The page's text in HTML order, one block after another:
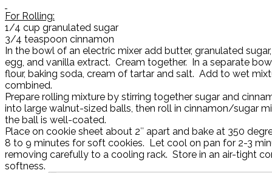
For Rolling:
1/4 cup granulated sugar
3/4 teaspoon cinnamon
In the bowl of an electric mixer add butter, granulated
egg, and vanilla extract. Cream together. In a separate
flour, baking soda, cream of tartar and salt. Add to wet
combined.
Prepare rolling mixture by stirring together sugar and
into large walnut-sized balls, then roll in cinnamon/sugar
the ball is well-coated.
Place on cookie sheet about 2″ apart and bake at 350
8 to 9 minutes for soft cookies. Let cool on pan for 2-3
removing carefully to a cooling rack. Store in an air-tight
softness.